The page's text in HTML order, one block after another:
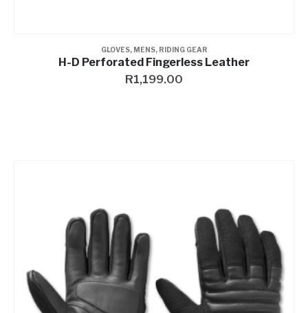
GLOVES, MENS, RIDING GEAR
H-D Perforated Fingerless Leather
R1,199.00